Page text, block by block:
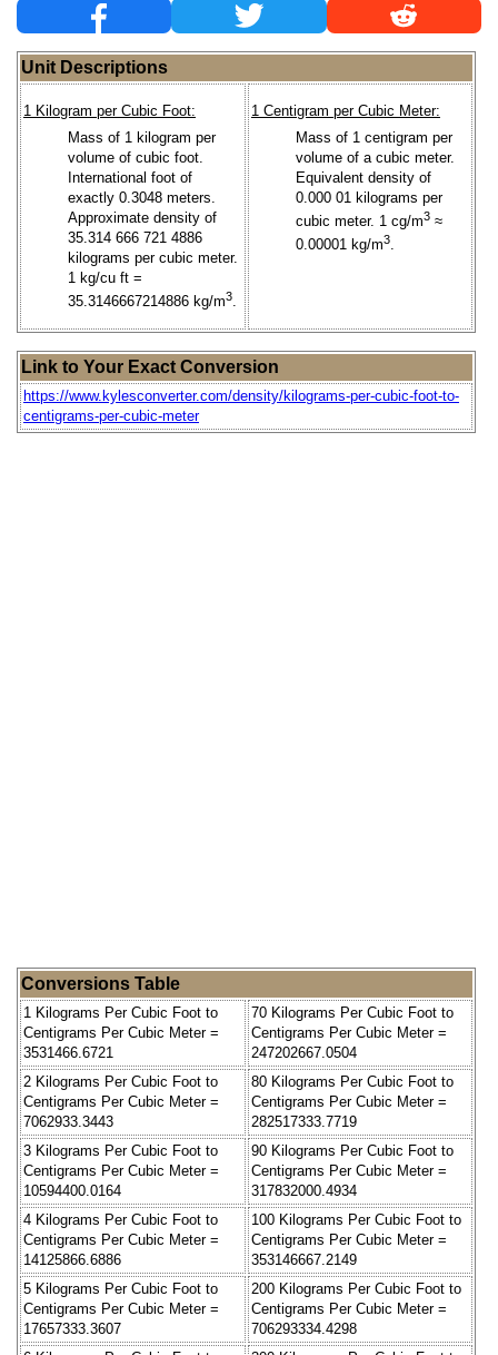
Unit Descriptions
1 Kilogram per Cubic Foot:
Mass of 1 kilogram per
volume of cubic foot.
International foot of
exactly 0.3048 meters.
Approximate density of
35.314 666 721 4886
kilograms per cubic meter.
1 kg/cu ft =
35.3146667214886 kg/m3.
1 Centigram per Cubic Meter:
Mass of 1 centigram per
volume of a cubic meter.
Equivalent density of
0.000 01 kilograms per
cubic meter. 1 cg/m3 ≈
0.00001 kg/m3.
Link to Your Exact Conversion
https://www.kylesconverter.com/density/kilograms-per-cubic-foot-to-
centigrams-per-cubic-meter
Conversions Table
1 Kilograms Per Cubic Foot to
Centigrams Per Cubic Meter =
3531466.6721
70 Kilograms Per Cubic Foot to
Centigrams Per Cubic Meter =
247202667.0504
2 Kilograms Per Cubic Foot to
Centigrams Per Cubic Meter =
7062933.3443
80 Kilograms Per Cubic Foot to
Centigrams Per Cubic Meter =
282517333.7719
3 Kilograms Per Cubic Foot to
Centigrams Per Cubic Meter =
10594400.0164
90 Kilograms Per Cubic Foot to
Centigrams Per Cubic Meter =
317832000.4934
4 Kilograms Per Cubic Foot to
Centigrams Per Cubic Meter =
14125866.6886
100 Kilograms Per Cubic Foot to
Centigrams Per Cubic Meter =
353146667.2149
5 Kilograms Per Cubic Foot to
Centigrams Per Cubic Meter =
17657333.3607
200 Kilograms Per Cubic Foot to
Centigrams Per Cubic Meter =
706293334.4298